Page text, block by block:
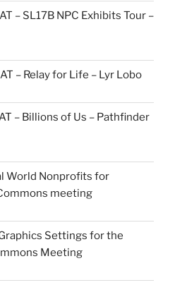
– SL17B NPC Exhibits Tour –
– Relay for Life – Lyr Lobo
– Billions of Us – Pathfinder
World Nonprofits for
meeting
Settings for the
Meeting